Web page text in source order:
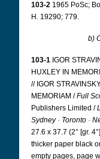
103-2 1965 PoSc;
H. 19290; 779.
b)
103-1 IGOR
HUXLEY IN
// IGOR
MEMORIAM /Full
Publishers Limited /
Sydney · Toronto ·
27.6 x 37.7 (2° [gr.
thicker paper black
empty pages, page